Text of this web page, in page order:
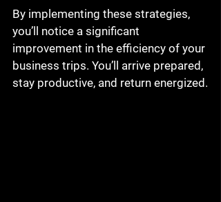
By implementing these strategies,
you’ll notice a significant
improvement in the efficiency of your
business trips. You’ll arrive prepared,
stay productive, and return energized.